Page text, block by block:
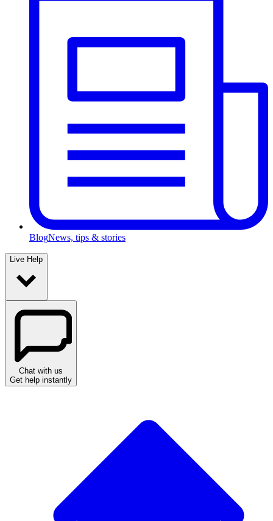
BlogNews, tips & stories
Live Help
Chat with us
Get help instantly